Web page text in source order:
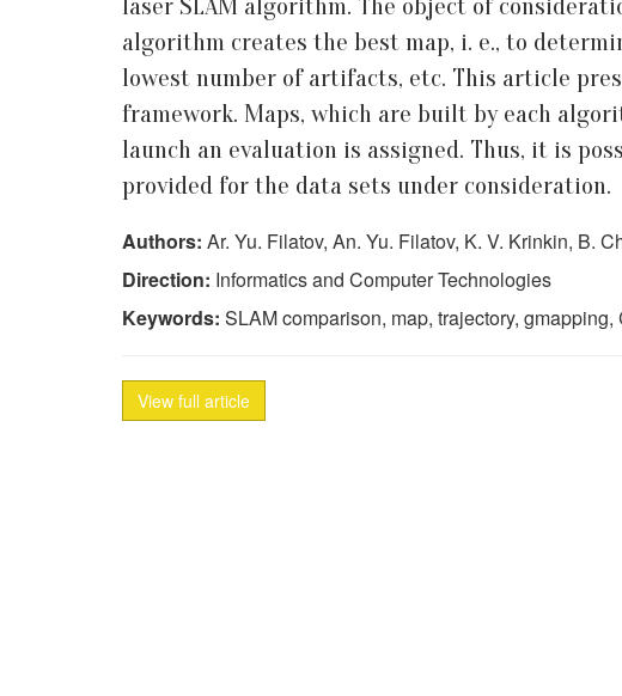
laser SLAM algorithm. The object of
algorithm creates the best map, i. e., to
lowest number of artifacts, etc. This article
framework. Maps, which are built by each
launch an evaluation is assigned. Thus, it is
provided for the data sets under consideration.
Authors: Ar. Yu. Filatov, An. Yu. Filatov, K. V. Krinkin, B.
Direction: Informatics and Computer Technologies
Keywords: SLAM comparison, map, trajectory, gmapping,
View full article